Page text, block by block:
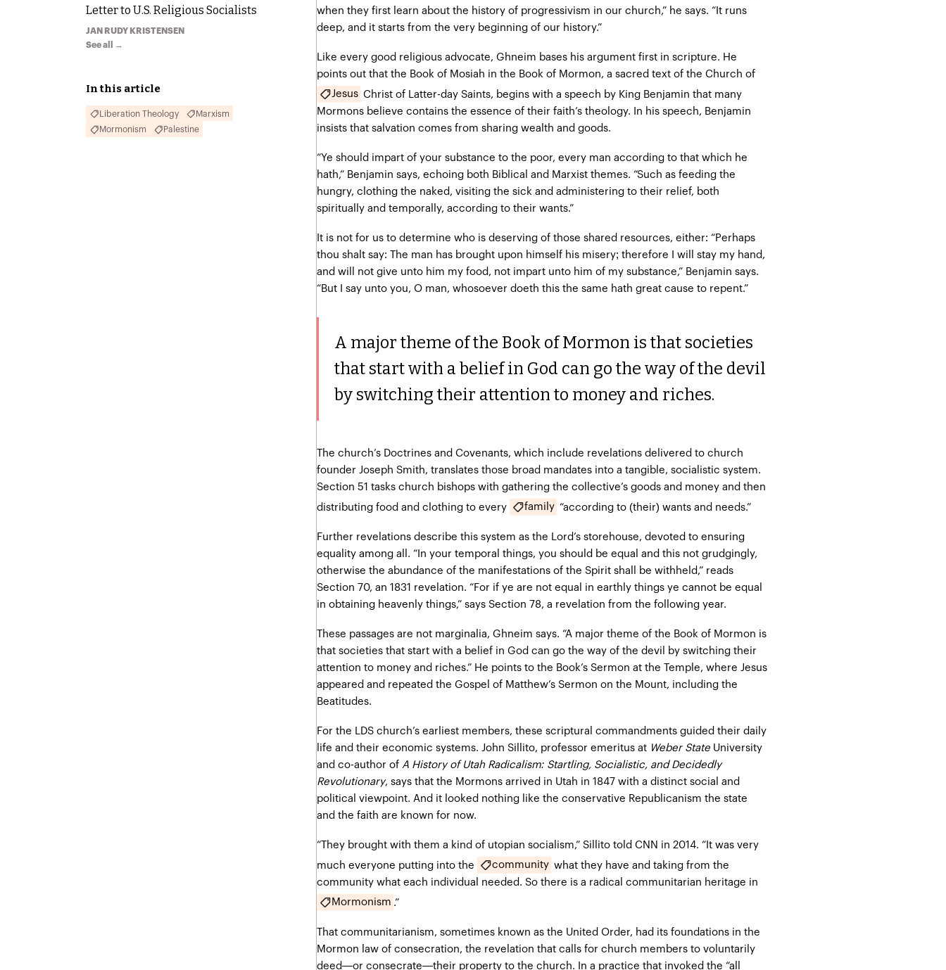
Letter to U.S. Religious Socialists
JAN RUDY KRISTENSEN
See all →
In this article
Liberation Theology
Marxism
Mormonism
Palestine
when they first learn about the history of progressivism in our church,” he says. “It runs
deep, and it starts from the very beginning of our history.”
Like every good religious advocate, Ghneim bases his argument first in scripture. He
points out that the Book of Mosiah in the Book of Mormon, a sacred text of the Church of
Jesus Christ of Latter-day Saints, begins with a speech by King Benjamin that many
Mormons believe contains the essence of their faith’s theology. In his speech, Benjamin
insists that salvation comes from sharing wealth and goods.
“Ye should impart of your substance to the poor, every man according to that which he
hath,” Benjamin says, echoing both Biblical and Marxist themes. “Such as feeding the
hungry, clothing the naked, visiting the sick and administering to their relief, both
spiritually and temporally, according to their wants.”
It is not for us to determine who is deserving of those shared resources, either: “Perhaps
thou shalt say: The man has brought upon himself his misery; therefore I will stay my hand,
and will not give unto him my food, not impart unto him of my substance,” Benjamin says.
“But I say unto you, O man, whosoever doeth this the same hath great cause to repent.”
A major theme of the Book of Mormon is that societies
that start with a belief in God can go the way of the devil
by switching their attention to money and riches.
The church’s Doctrines and Covenants, which include revelations delivered to church
founder Joseph Smith, translates those broad mandates into a tangible, socialistic system.
Section 51 tasks church bishops with gathering the collective’s goods and money and then
distributing food and clothing to every
family “according to (their) wants and needs.”
Further revelations describe this system as the Lord’s storehouse, devoted to ensuring
equality among all. “In your temporal things, you should be equal and this not grudgingly,
otherwise the abundance of the manifestations of the Spirit shall be withheld,” reads
Section 70, an 1831 revelation. “For if ye are not equal in earthly things ye cannot be equal
in obtaining heavenly things,” says Section 78, a revelation from the following year.
These passages are not marginalia, Ghneim says. “A major theme of the Book of Mormon is
that societies that start with a belief in God can go the way of the devil by switching their
attention to money and riches.” He points to the Book’s Sermon at the Temple, where Jesus
appeared and repeated the Gospel of Matthew’s Sermon on the Mount, including the
Beatitudes.
For the LDS church’s earliest members, these scriptural commandments guided their daily
life and their economic systems. John Sillito, professor emeritus at Weber StateUniversity
and co-author of A History of Utah Radicalism: Startling, Socialistic, and Decidedly
Revolutionary, says that the Mormons arrived in Utah in 1847 with a distinct social and
political viewpoint. And it looked nothing like the conservative Republicanism the state
and the faith are known for now.
“They brought with them a kind of utopian socialism,” Sillito told CNN in 2014. “It was very
much everyone putting into the
community what they have and taking from the
community what each individual needed. So there is a radical communitarian heritage in
Mormonism .”
That communitarianism, sometimes known as the United Order, had its foundations in the
Mormon law of consecration, the revelation that calls for church members to voluntarily
deed—or consecrate—their property to the church. In a practice that invoked the “all